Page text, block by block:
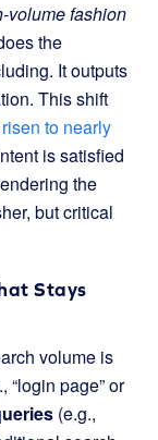
volume fashion
the
It outputs
This shift
to nearly
is satisfied
the
but critical
Stays
volume is
“login page” or
(e.g.,